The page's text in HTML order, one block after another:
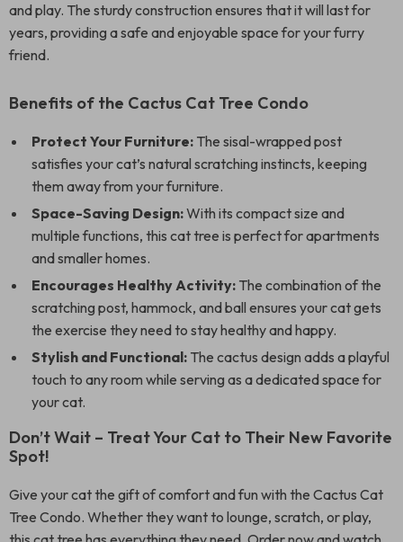
and play. The sturdy construction ensures that it will last for
years, providing a safe and enjoyable space for your furry
friend.
Benefits of the Cactus Cat Tree Condo
Protect Your Furniture: The sisal-wrapped post
satisfies your cat’s natural scratching instincts, keeping
them away from your furniture.
Space-Saving Design:With its compact size and
multiple functions, this cat tree is perfect for apartments
and smaller homes.
Encourages Healthy Activity: The combination of the
scratching post, hammock, and ball ensures your cat gets
the exercise they need to stay healthy and happy.
Stylish and Functional: The cactus design adds a playful
touch to any room while serving as a dedicated space for
your cat.
Don’t Wait – Treat Your Cat to Their New Favorite
Spot!
Give your cat the gift of comfort and fun with the Cactus Cat
Tree Condo. Whether they want to lounge, scratch, or play,